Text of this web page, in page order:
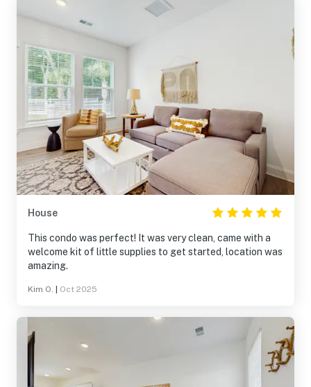
House
This condo was perfect! It was very clean, came with a
welcome kit of little supplies to get started, location was
amazing.
Kim O. Oct 2025